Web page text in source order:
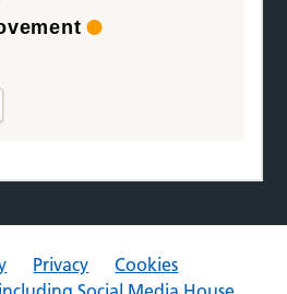
Privacy
Cookies